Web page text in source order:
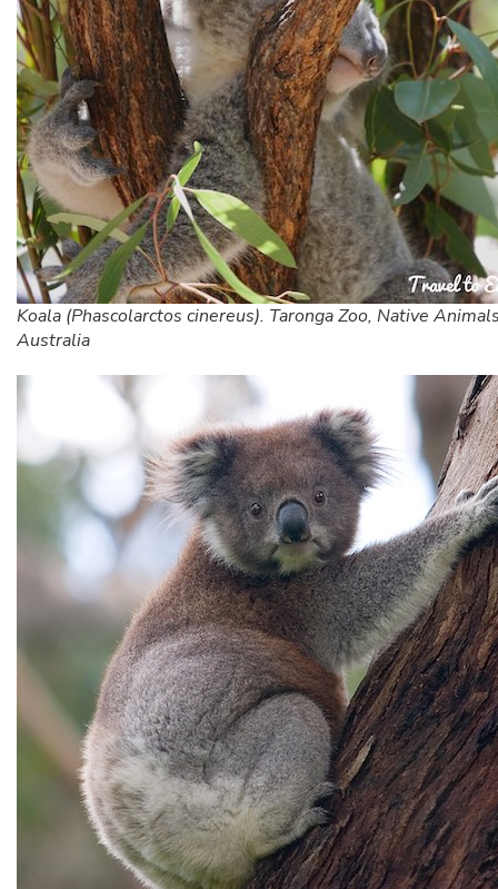
Koala (Phascolarctos cinereus). Taronga Zoo, Native
Australia